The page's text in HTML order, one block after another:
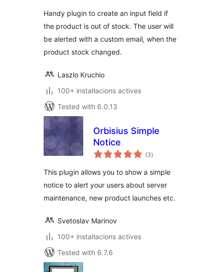
Handy plugin to create an input field if
the product is out of stock. The user will
be alerted with a custom email, when the
product stock changed.
Laszlo Kruchio
100+ instal·lacions actives
Tested with 6.0.13
Orbisius Simple
Notice
(3valoracions
totals
)
This plugin allows you to show a simple
notice to alert your users about server
maintenance, new product launches etc.
Svetoslav Marinov
100+ instal·lacions actives
Tested with 6.7.6